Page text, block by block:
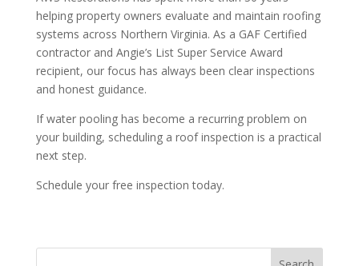
helping property owners evaluate and maintain roofing
systems across Northern Virginia. As a GAF Certified
contractor and Angie’s List Super Service Award
recipient, our focus has always been clear inspections
and honest guidance.
If water pooling has become a recurring problem on
your building, scheduling a roof inspection is a practical
next step.
Schedule your free inspection today.